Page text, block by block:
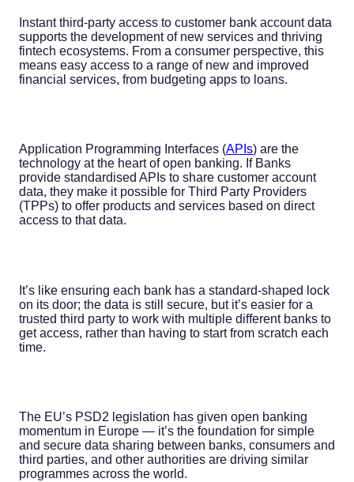
Instant third-party access to customer bank account data
supports the development of new services and thriving
fintech ecosystems. From a consumer perspective, this
means easy access to a range of new and improved
financial services, from budgeting apps to loans.
Application Programming Interfaces (APIs) are the
technology at the heart of open banking. If Banks
provide standardised APIs to share customer account
data, they make it possible for Third Party Providers
(TPPs) to offer products and services based on direct
access to that data.
It’s like ensuring each bank has a standard-shaped lock
on its door; the data is still secure, but it’s easier for a
trusted third party to work with multiple different banks to
get access, rather than having to start from scratch each
time.
The EU’s PSD2 legislation has given open banking
momentum in Europe — it’s the foundation for simple
and secure data sharing between banks, consumers and
third parties, and other authorities are driving similar
programmes across the world.